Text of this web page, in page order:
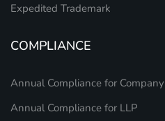
Expedited Trademark
COMPLIANCE
Annual Compliance for Company
Annual Compliance for LLP